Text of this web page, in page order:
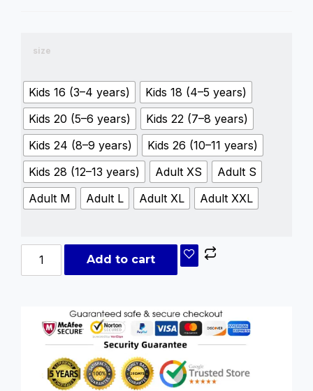
size
Kids 16 (3–4 years)
Kids 18 (4–5 years)
Kids 20 (5–6 years)
Kids 22 (7–8 years)
Kids 24 (8–9 years)
Kids 26 (10–11 years)
Kids 28 (12–13 years)
Adult XS
Adult S
Adult M
Adult L Adult XL Adult XXL
Add to cart